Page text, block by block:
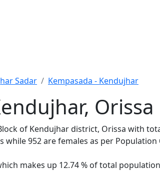
Sadar Kempasada - Kendujhar
Orissa
of Kendujhar district, Orissa with
952 are females as per Population
makes up 12.74 % of total